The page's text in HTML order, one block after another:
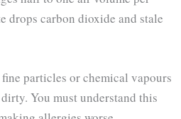
drops carbon dioxide and stale
particles or chemical vapours
You must understand this